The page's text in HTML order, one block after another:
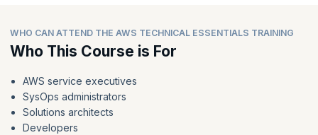
WHO CAN ATTEND THE AWS TECHNICAL ESSENTIALS TRAINING
Who This Course is For
AWS service executives
SysOps administrators
Solutions architects
Developers